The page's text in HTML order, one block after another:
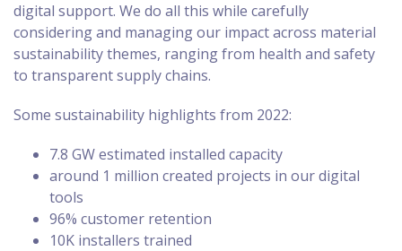
digital support. We do all this while carefully
considering and managing our impact across material
sustainability themes, ranging from health and safety
to transparent supply chains.
Some sustainability highlights from 2022:
7.8 GW estimated installed capacity
around 1 million created projects in our digital
tools
96% customer retention
10K installers trained